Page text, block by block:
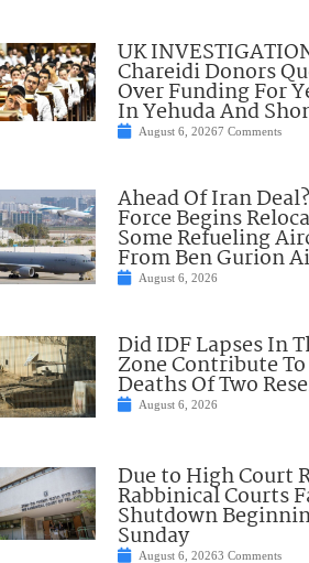
UK
Chareidi Donors
Over Funding For
In Yehuda And
August 6, 20267 Comments
Ahead Of Iran
Force Begins
Some Refueling
From Ben Gurion
August 6, 2026
Did IDF Lapses In
Zone Contribute
Deaths Of Two
August 6, 2026
Due to High Court
Rabbinical Courts
Shutdown
Sunday
August 6, 20263 Comments